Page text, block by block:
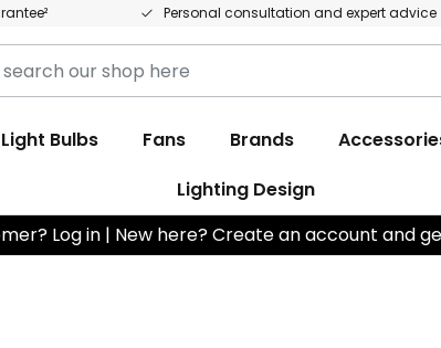
Personal consultation and expert advice
Light Bulbs Fans Brands
Lighting Design
Log in | New here? Create an account and